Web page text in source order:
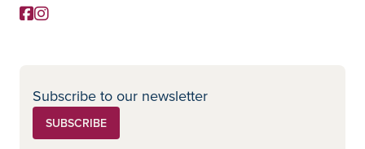
Social Media
Facebook
Instagram
Subscribe to our newsletter
SUBSCRIBE